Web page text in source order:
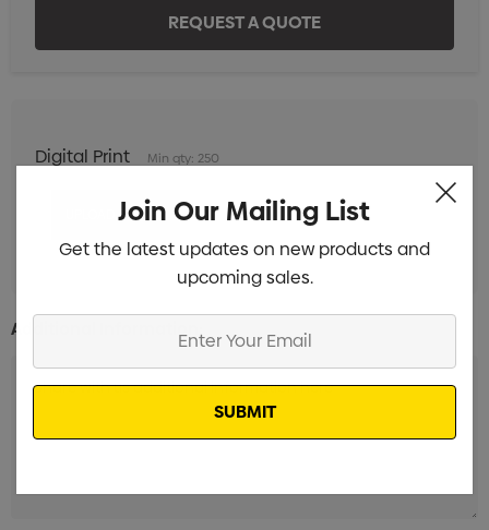
Digital Print Min qty: 250
Additional Information:
Join Our Mailing List
Get the latest updates on new products and
upcoming sales.
Email